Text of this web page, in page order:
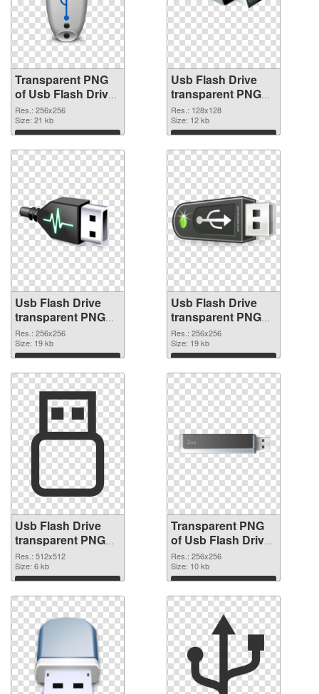
Transparent PNG
of Usb Flash Drive
transparent PNG
picture 8896
Res.: 256x256
Size: 21 kb
Download
Usb Flash Drive
transparent PNG
picture 8895 PNG
picture
Res.: 128x128
Size: 12 kb
Download
Usb Flash Drive
transparent PNG
picture 8894 PNG
cutout
Res.: 256x256
Size: 19 kb
Download
Usb Flash Drive
transparent PNG
picture 8893
transparent PNG
graphic
Res.: 256x256
Size: 19 kb
Download
Usb Flash Drive
transparent PNG
picture 8892 PNG
image
Res.: 512x512
Size: 6 kb
Download
Transparent PNG
of Usb Flash Drive
transparent PNG
picture 8891
Res.: 256x256
Size: 10 kb
Download